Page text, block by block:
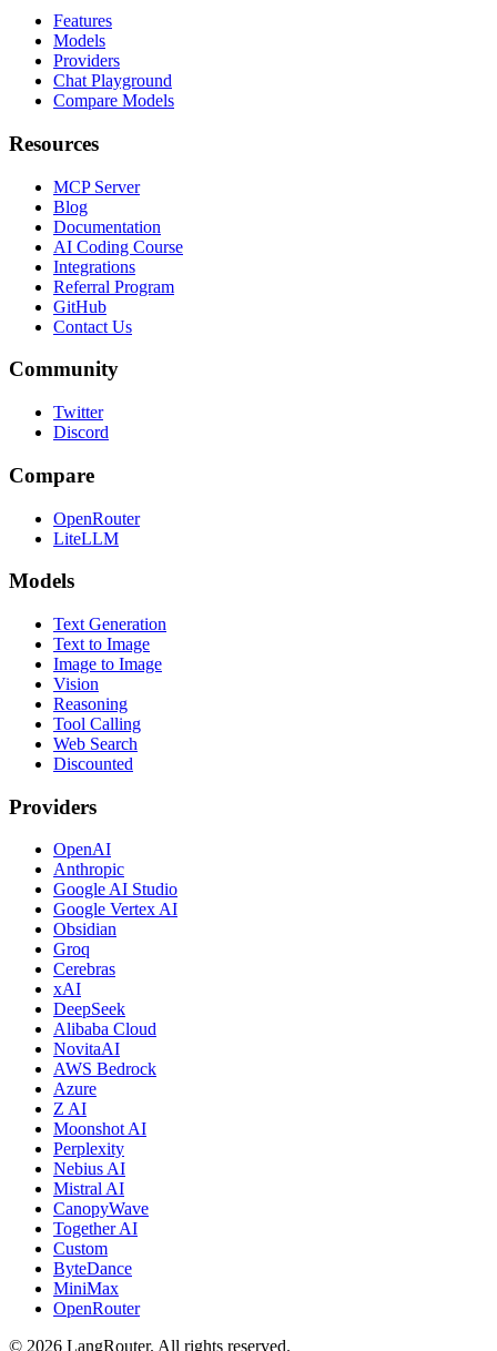
Features
Models
Providers
Chat Playground
Compare Models
Resources
MCP Server
Blog
Documentation
AI Coding Course
Integrations
Referral Program
GitHub
Contact Us
Community
Twitter
Discord
Compare
OpenRouter
LiteLLM
Models
Text Generation
Text to Image
Image to Image
Vision
Reasoning
Tool Calling
Web Search
Discounted
Providers
OpenAI
Anthropic
Google AI Studio
Google Vertex AI
Obsidian
Groq
Cerebras
xAI
DeepSeek
Alibaba Cloud
NovitaAI
AWS Bedrock
Azure
Z AI
Moonshot AI
Perplexity
Nebius AI
Mistral AI
CanopyWave
Together AI
Custom
ByteDance
MiniMax
OpenRouter
© 2026 LangRouter. All rights reserved.